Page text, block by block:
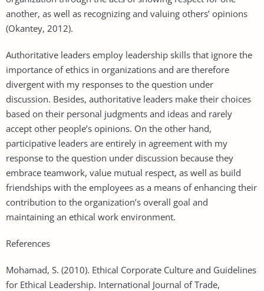
another, as well as recognizing and valuing others’ opinions
(Okantey, 2012).
Authoritative leaders employ leadership skills that ignore the
importance of ethics in organizations and are therefore
divergent with my responses to the question under
discussion. Besides, authoritative leaders make their choices
based on their personal judgments and ideas and rarely
accept other people’s opinions. On the other hand,
participative leaders are entirely in agreement with my
response to the question under discussion because they
embrace teamwork, value mutual respect, as well as build
friendships with the employees as a means of enhancing their
contribution to the organization’s overall goal and
maintaining an ethical work environment.
References
Mohamad, S. (2010). Ethical Corporate Culture and Guidelines
for Ethical Leadership. International Journal of Trade,